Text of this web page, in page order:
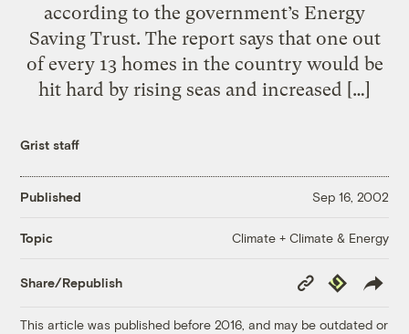
according to the government’s Energy
Saving Trust. The report says that one out
of every 13 homes in the country would be
hit hard by rising seas and increased […]
Grist staff
Published Sep 16, 2002
Topic Climate + Climate & Energy
Share/Republish
Copy
Link
Republish
This article was published before 2016, and may be outdated or